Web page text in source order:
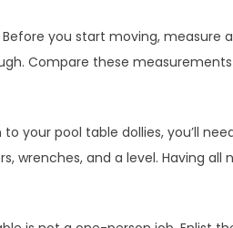
Before you start moving, measure
Compare these
to your pool table dollies, you’ll
wrenches, and a level. Having